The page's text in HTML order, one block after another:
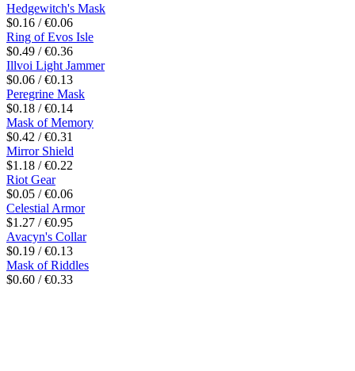
Hedgewitch's Mask
$0.16 / €0.06
Ring of Evos Isle
$0.49 / €0.36
Illvoi Light Jammer
$0.06 / €0.13
Peregrine Mask
$0.18 / €0.14
Mask of Memory
$0.42 / €0.31
Mirror Shield
$1.18 / €0.22
Riot Gear
$0.05 / €0.06
Celestial Armor
$1.27 / €0.95
Avacyn's Collar
$0.19 / €0.13
Mask of Riddles
$0.60 / €0.33